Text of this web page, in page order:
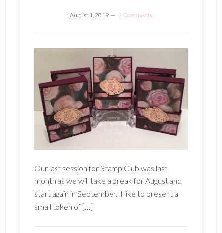
August 1, 2019 2 Comments
Our last session for Stamp Club was last
month as we will take a break for August and
start again in September. I like to present a
small token of […]